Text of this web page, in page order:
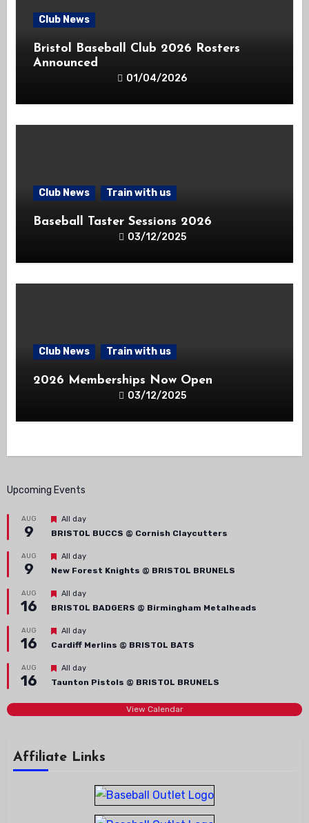
Club News
Bristol Baseball Club 2026 Rosters
Announced
01/04/2026
Club News Train with us
Baseball Taster Sessions 2026
03/12/2025
Club News Train with us
2026 Memberships Now Open
03/12/2025
Upcoming Events
AUG
9
Featured
All day
BRISTOL BUCCS @ Cornish Claycutters
AUG
9
Featured
All day
New Forest Knights @ BRISTOL BRUNELS
AUG
16
Featured
All day
BRISTOL BADGERS @ Birmingham Metalheads
AUG
16
Featured
All day
Cardiff Merlins @ BRISTOL BATS
AUG
16
Featured
All day
Taunton Pistols @ BRISTOL BRUNELS
View Calendar
Affiliate Links